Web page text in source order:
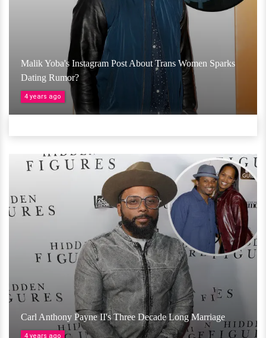
Malik Yoba's Instagram Post About Trans Women Sparks
Dating Rumor?
4 years ago
Carl Anthony Payne II's Three Decade Long Marriage
4 years ago